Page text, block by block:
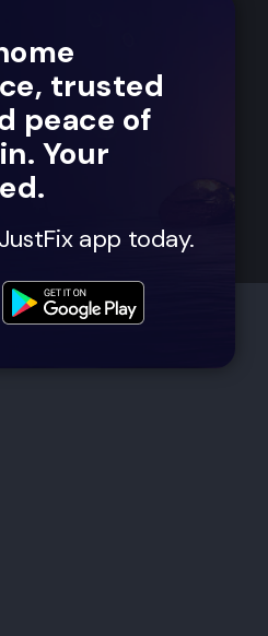
trusted
peace of
Your
app today.